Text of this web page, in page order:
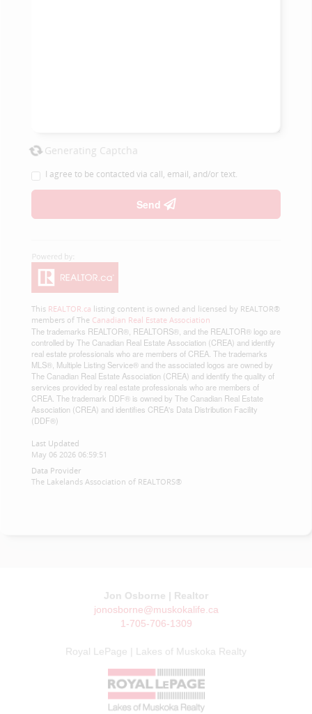
Generating Captcha
I agree to be contacted via call, email, and/or text.
Send
This REALTOR.ca listing content is owned and licensed by REALTOR®
members of The Canadian Real Estate Association
The trademarks REALTOR®, REALTORS®, and the REALTOR® logo are
controlled by The Canadian Real Estate Association (CREA) and identify
real estate professionals who are members of CREA. The trademarks
MLS®, Multiple Listing Service® and the associated logos are owned by
The Canadian Real Estate Association (CREA) and identify the quality of
services provided by real estate professionals who are members of
CREA. The trademark DDF® is owned by The Canadian Real Estate
Association (CREA) and identifies CREA's Data Distribution Facility
(DDF®)
Last Updated
May 06 2026 06:59:51
Data Provider
The Lakelands Association of REALTORS®
Jon Osborne | Realtor
jonosborne@muskokalife.ca
1-705-706-1309
Royal LePage | Lakes of Muskoka Realty